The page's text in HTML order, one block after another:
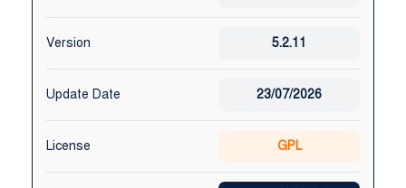
Niloy Abrar

এর পর ফাইল গুলি পেয়েছি।
Al Adil Ashrafi

ভালো সার্ভিস। আমি আমার নিজের
Version 5.2.11
Update Date 23/07/2026
License GPL